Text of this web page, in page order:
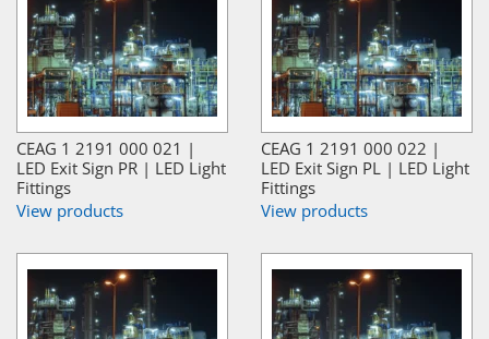
CEAG 1 2191 000 021 |
LED Exit Sign PR | LED Light
Fittings
View products
CEAG 1 2191 000 022 |
LED Exit Sign PL | LED Light
Fittings
View products